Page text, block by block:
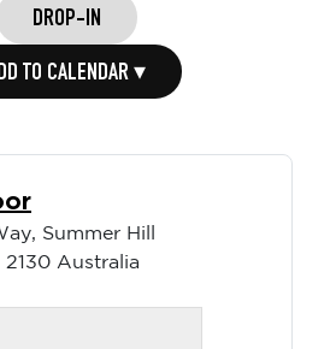
DROP-IN
TO CALENDAR ▾
Summer Hill
2130 Australia